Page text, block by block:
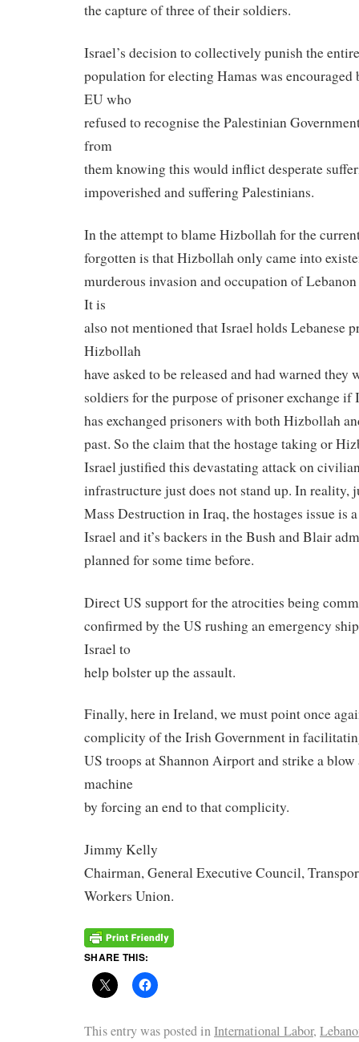
the capture of three of their soldiers.
Israel’s decision to collectively punish the
population for electing Hamas was encouraged
EU who
refused to recognise thePalestinian
from
them knowing this would inflict desperate
impoverished and suffering Palestinians.
In the attempt to blame Hizbollah for the
forgotten is that Hizbollah only came into
murderous invasion and occupation of
It is
also not mentioned that Israel holds Lebanese
Hizbollah
have asked to be released and had warned they
soldiers for the purpose of prisoner exchange if
has exchanged prisoners with both Hizbollah
past. So the claim that the hostage taking or
Israel justified this devastating attack on
infrastructure just does not stand up. In reality,
Mass Destruction in Iraq, the hostages issue is
Israel and it’s backers in the Bush and Blair
planned for some time before.
Direct US support for the atrocities being
confirmed by the US rushing an emergency
Israel to
help bolster up the assault.
Finally, here in Ireland, we must point once
complicity of the Irish Government in
US troops at Shannon Airport and strike a blow
machine
by forcing an end to that complicity.
Jimmy Kelly
Chairman, General Executive Council,
Workers Union.
SHARE THIS:
This entry was posted inInternational Labor,